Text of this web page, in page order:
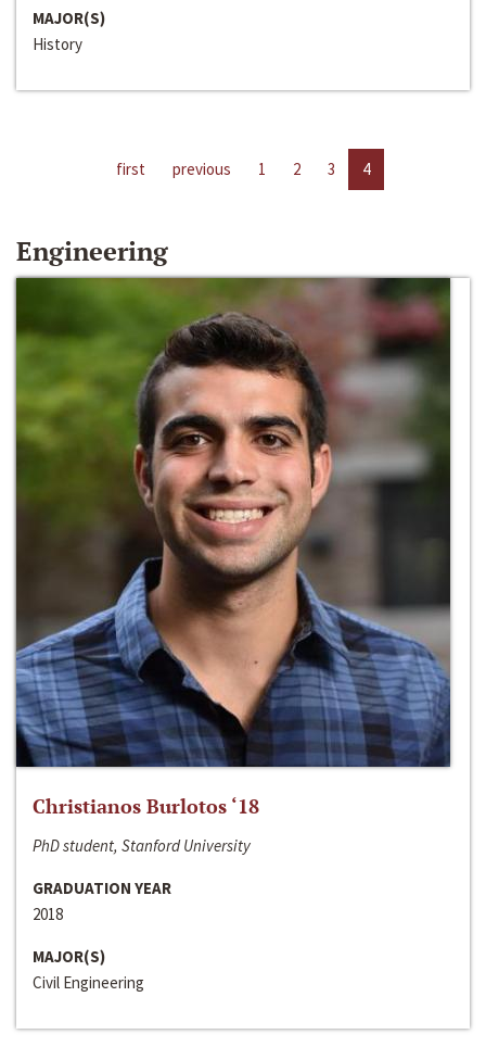
MAJOR(S)
History
first previous 1 2 3 4
Engineering
Christianos Burlotos ‘18
PhD student, Stanford University
GRADUATION YEAR
2018
MAJOR(S)
Civil Engineering